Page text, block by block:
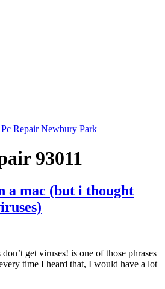
93011
a mac (but i thought
get viruses! is one of those phrases
time I heard that, I would have a lot